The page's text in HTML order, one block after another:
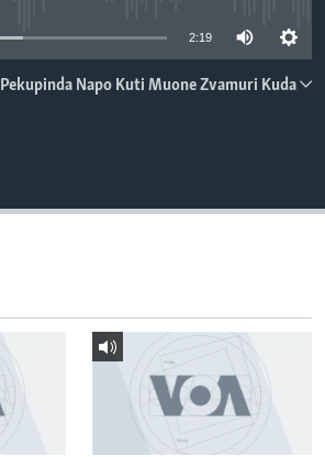
2:19
Pekupinda Napo Kuti Muone Zvamuri Kuda